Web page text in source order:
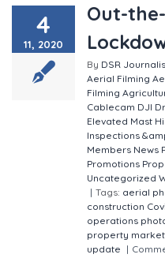
4
11, 2020
Out-
By DSR
Aerial Filming
Filming
Cablecam DJI
Elevated Mast
Inspections
Members News
Promotions
Uncategorized
| Tags: aerial
construction
operations
property
update |